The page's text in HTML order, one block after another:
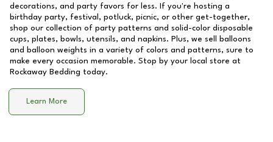
decorations, and party favors for less. If you're hosting a
birthday party, festival, potluck, picnic, or other get-together,
shop our collection of party patterns and solid-color disposable
cups, plates, bowls, utensils, and napkins. Plus, we sell balloons
and balloon weights in a variety of colors and patterns, sure to
make every occasion memorable. Stop by your local store at
Rockaway Bedding today.
Learn More